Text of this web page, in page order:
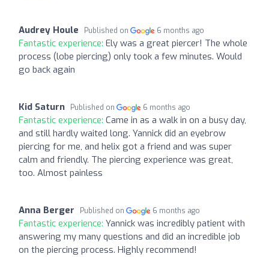
Audrey Houle Published on 6 months ago
Fantastic experience: Ely was a great piercer! The whole
process (lobe piercing) only took a few minutes. Would
go back again
Kid Saturn Published on 6 months ago
Fantastic experience: Came in as a walk in on a busy day,
and still hardly waited long. Yannick did an eyebrow
piercing for me, and helix got a friend and was super
calm and friendly. The piercing experience was great,
too. Almost painless
Anna Berger Published on 6 months ago
Fantastic experience: Yannick was incredibly patient with
answering my many questions and did an incredible job
on the piercing process. Highly recommend!